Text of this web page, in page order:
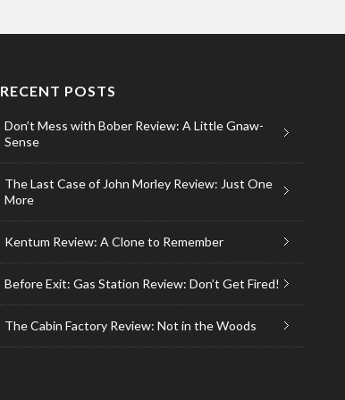
RECENT POSTS
Don’t Mess with Bober Review: A Little Gnaw-
Sense
The Last Case of John Morley Review: Just One
More
Kentum Review: A Clone to Remember
Before Exit: Gas Station Review: Don’t Get Fired!
The Cabin Factory Review: Not in the Woods